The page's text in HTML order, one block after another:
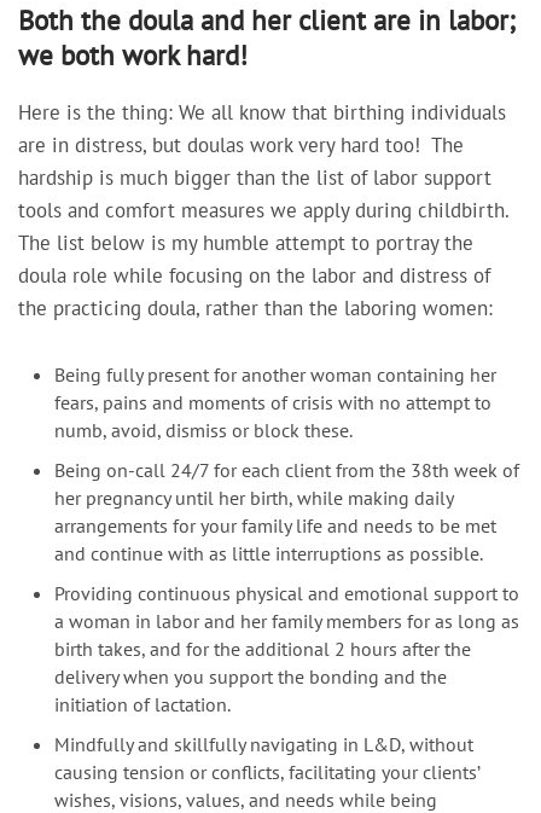
Both the doula and her client are in labor;
we both work hard!
Here is the thing: We all know that birthing individuals
are in distress, but doulas work very hard too! The
hardship is much bigger than the list of labor support
tools and comfort measures we apply during childbirth.
The list below is my humble attempt to portray the
doula role while focusing on the labor and distress of
the practicing doula, rather than the laboring women:
Being fully present for another woman containing her
fears, pains and moments of crisis with no attempt to
numb, avoid, dismiss or block these.
Being on-call 24/7 for each client from the 38th week of
her pregnancy until her birth, while making daily
arrangements for your family life and needs to be met
and continue with as little interruptions as possible.
Providing continuous physical and emotional support to
a woman in labor and her family members for as long as
birth takes, and for the additional 2 hours after the
delivery when you support the bonding and the
initiation of lactation.
Mindfully and skillfully navigating in L&D, without
causing tension or conflicts, facilitating your clients’
wishes, visions, values, and needs while being